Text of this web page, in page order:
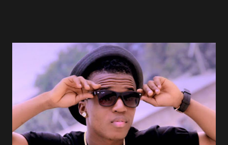
wedding without a grand march and this is the perfect
song for a grand march. Kamah by DenG: After the
formality, it's time to party, this is a dance song and it's
about love, a man bragging about the love he has for his
woman. Slow it Down by Benji Cavallia: A love song that
you can dance to, a man bragging that he will do anything
for his love.